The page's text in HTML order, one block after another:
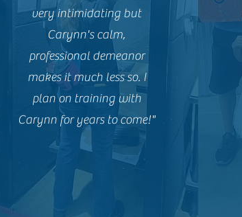
very intimidating but
Carynn's calm,
professional demeanor
makes it much less so. I
plan on training with
Carynn for years to come!"